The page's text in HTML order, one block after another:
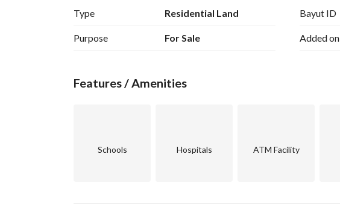
Type Residential Land
Purpose For Sale
Bayut ID
Added on
Features / Amenities
Schools Hospitals ATM Facility